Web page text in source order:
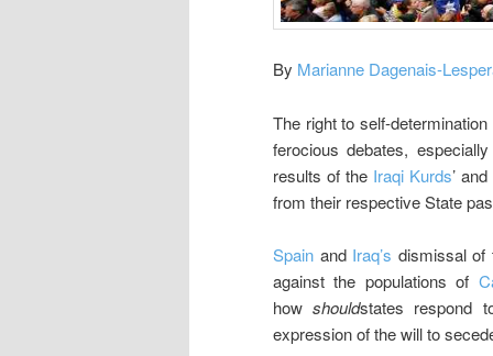
By Marianne Dagenais-
The right to self-
ferocious debates,
results of the Iraqi Kurds’ and
from their respective State
Spain and Iraq’s dismissal of
against the populations of
howshouldstates respond
expression of the will to